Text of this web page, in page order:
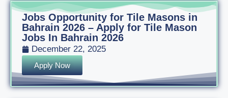
Jobs Opportunity for Tile Masons in
Bahrain 2026 – Apply for Tile Mason
Jobs In Bahrain 2026
December 22, 2025
Apply Now